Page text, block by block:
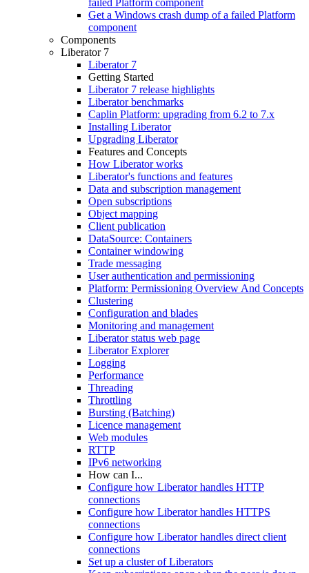
failed Platform component
Get a Windows crash dump of a failed Platform
component
Components
Liberator 7
Liberator 7
Getting Started
Liberator 7 release highlights
Liberator benchmarks
Caplin Platform: upgrading from 6.2 to 7.x
Installing Liberator
Upgrading Liberator
Features and Concepts
How Liberator works
Liberator's functions and features
Data and subscription management
Open subscriptions
Object mapping
Client publication
DataSource: Containers
Container windowing
Trade messaging
User authentication and permissioning
Platform: Permissioning Overview And Concepts
Clustering
Configuration and blades
Monitoring and management
Liberator status web page
Liberator Explorer
Logging
Performance
Threading
Throttling
Bursting (Batching)
Licence management
Web modules
RTTP
IPv6 networking
How can I...
Configure how Liberator handles HTTP
connections
Configure how Liberator handles HTTPS
connections
Configure how Liberator handles direct client
connections
Set up a cluster of Liberators